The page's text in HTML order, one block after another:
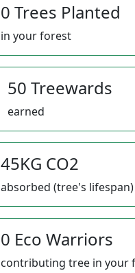
0 Trees Planted
in your forest
50 Treewards
earned
45KG CO2
absorbed (tree's lifespan)
0 Eco Warriors
contributing tree in your